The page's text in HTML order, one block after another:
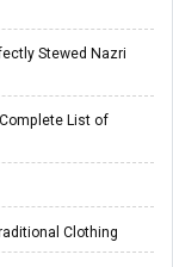
Stewed Nazri
List of
Clothing